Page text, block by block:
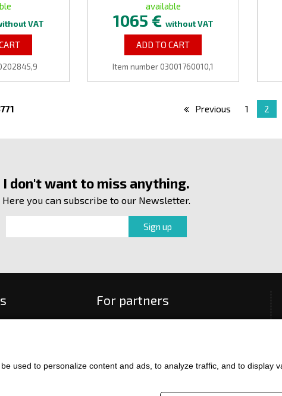
used to personalize content and ads, to analyze traffic, and to display
VAT
available
1065 € without VAT
ADD TO CART
Item number 03001760010,1
Previous 1 2
I don't want to miss anything.
Here you can subscribe to our Newsletter.
For partners